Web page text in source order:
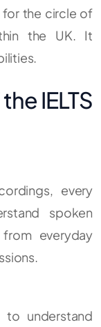
for the circle of
the UK. It
IELTS
every
spoken
everyday
to understand